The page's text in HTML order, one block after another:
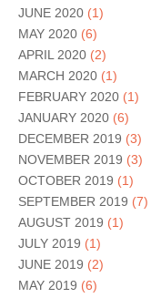
JUNE 2020 (1)
MAY 2020 (6)
APRIL 2020 (2)
MARCH 2020 (1)
FEBRUARY 2020 (1)
JANUARY 2020 (6)
DECEMBER 2019 (3)
NOVEMBER 2019 (3)
OCTOBER 2019 (1)
SEPTEMBER 2019 (7)
AUGUST 2019 (1)
JULY 2019 (1)
JUNE 2019 (2)
MAY 2019 (6)